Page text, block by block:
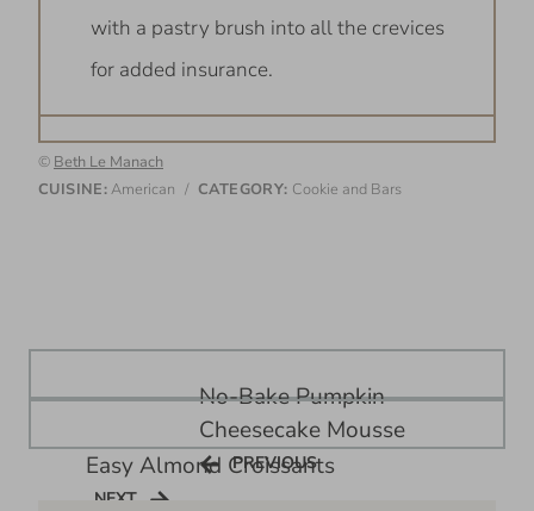
with a pastry brush into all the crevices
for added insurance.
© Beth Le Manach
CUISINE:American / CATEGORY: Cookie and Bars
navigationNo-Bake Pumpkin
Cheesecake Mousse
PREVIOUS
PREVIOUS
Easy Almond Croissants
NEXT
NEXT